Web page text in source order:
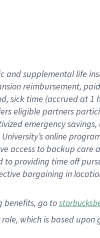
and supplementallife
reimbursement,
, sick time (accrued at1
eligible partners
emergency savings,
online
access to backup care
to providing time off
bargaining in
benefits, go to
which is based